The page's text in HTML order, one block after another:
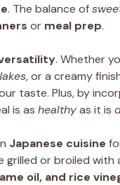
. The balance of
or meal prep.
. Whether
, or a creamy
taste. Plus, by
is as healthyas it is
Japanese cuisine
grilled or broiled with
oil, and rice